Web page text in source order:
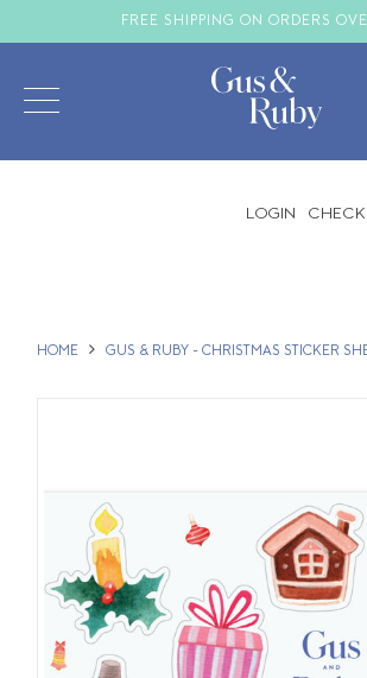
FREE SHIPPING ON ORDERS
LOGIN
HOME GUS & RUBY - CHRISTMAS STICKER